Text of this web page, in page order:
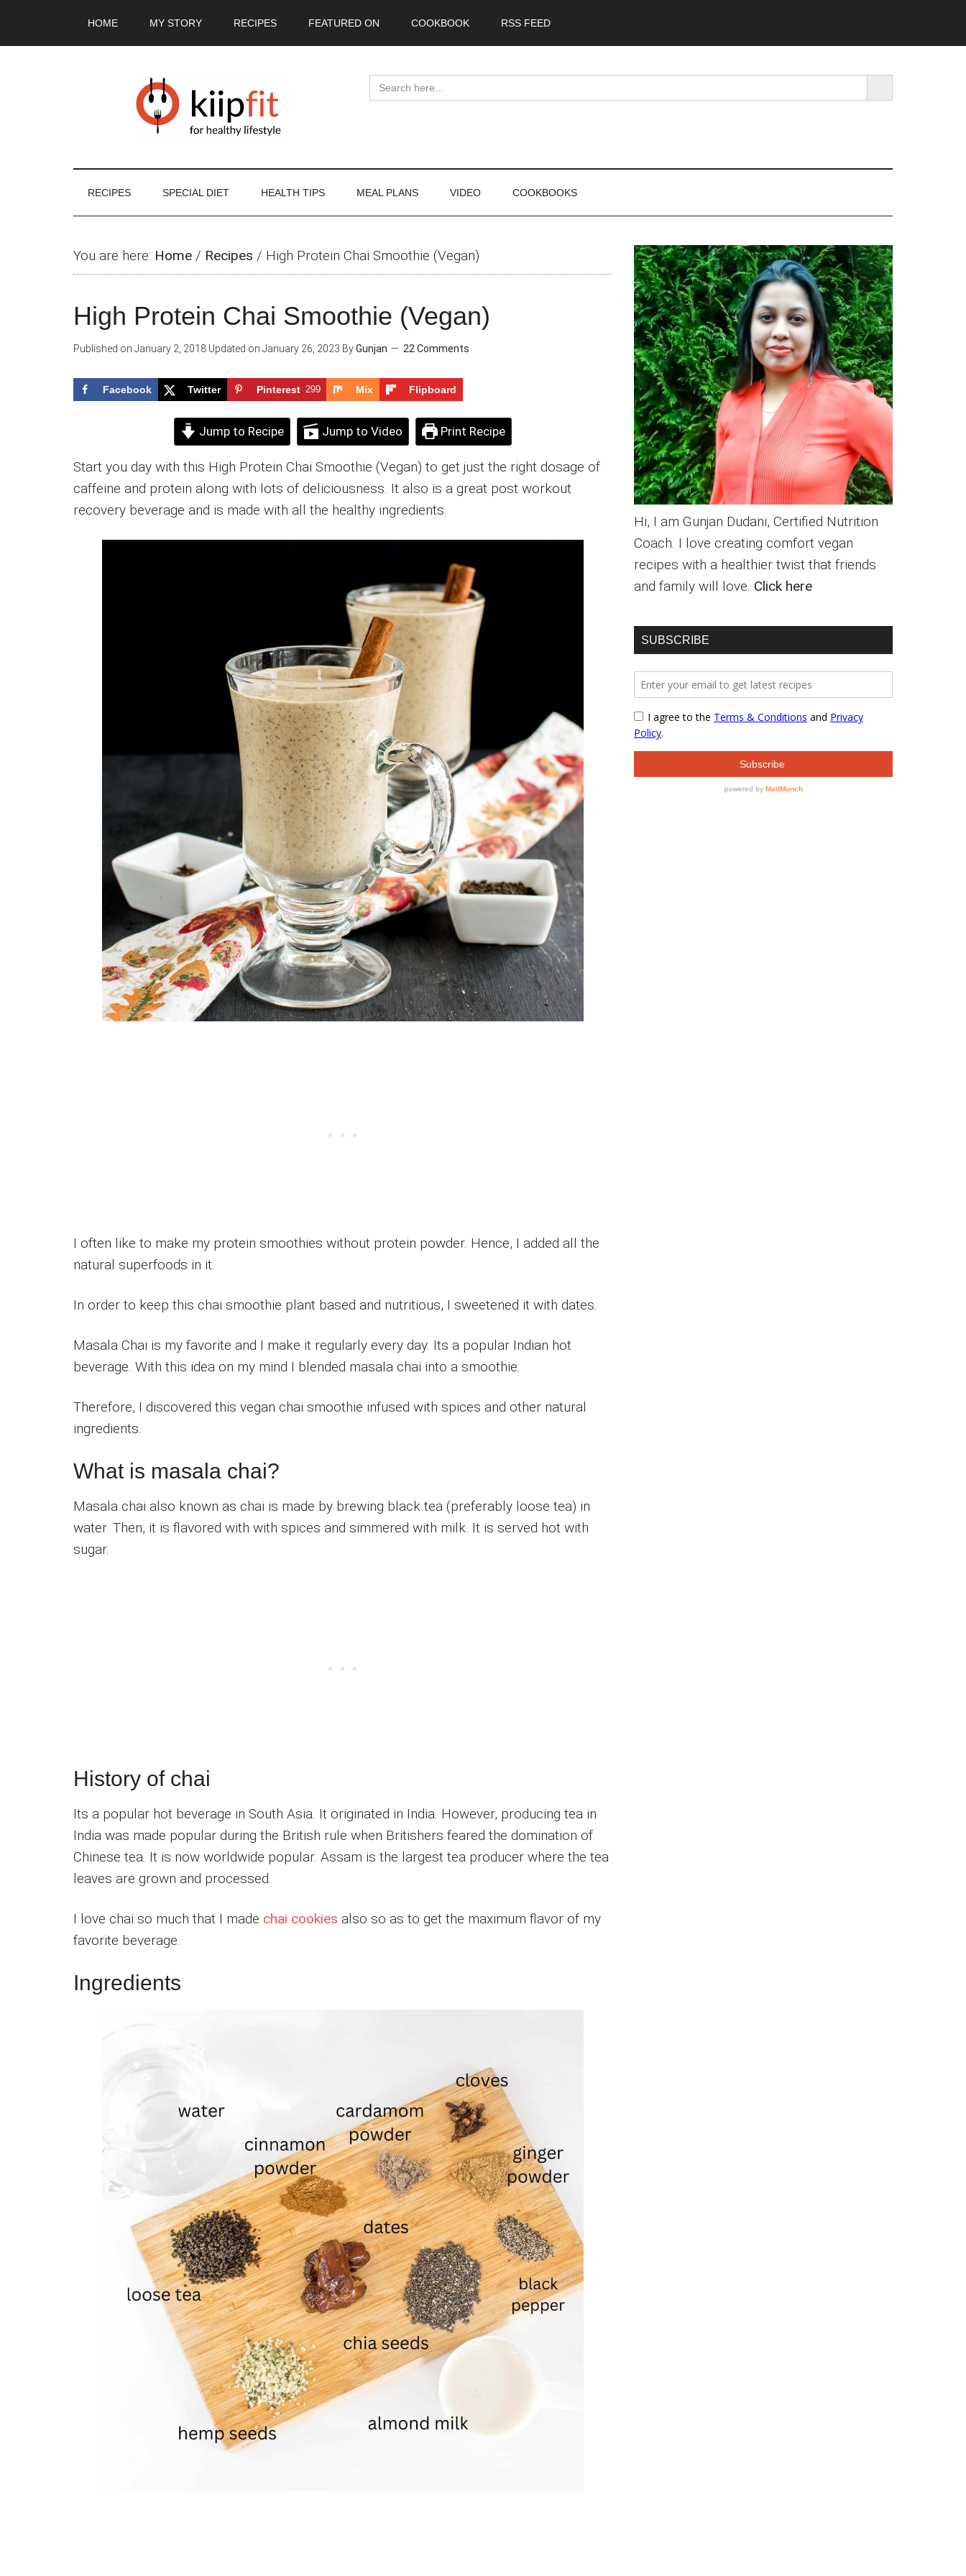
HOME MY STORY RECIPES FEATURED ON COOKBOOK RSS FEED
Search
for:
SEARCH BUTTON
RECIPES SPECIAL DIET HEALTH TIPS MEAL PLANS VIDEO COOKBOOKS
You are here: Home / Recipes / High Protein Chai Smoothie (Vegan)
High Protein Chai Smoothie (Vegan)
Published on January 2, 2018 Updated on January 26, 2023 ByGunjan 22 Comments
Facebook Twitter Pinterest 299 Mix Flipboard
Jump to Recipe Jump to Video Print Recipe
Start you day with this High Protein Chai Smoothie (Vegan) to get just the right dosage of
caffeine and protein along with lots of deliciousness. It also is a great post workout
recovery beverage and is made with all the healthy ingredients.
I often like to make my protein smoothies without protein powder. Hence, I added all the
natural superfoods in it.
In order to keep this chai smoothie plant based and nutritious, I sweetened it with dates.
Masala Chai is my favorite and I make it regularly every day. Its a popular Indian hot
beverage. With this idea on my mind I blended masala chai into a smoothie.
Therefore, I discovered this vegan chai smoothie infused with spices and other natural
ingredients.
What is masala chai?
Masala chai also known as chai is made by brewing black tea (preferably loose tea) in
water. Then, it is flavored with with spices and simmered with milk. It is served hot with
sugar.
History of chai
Its a popular hot beverage in South Asia. It originated in India. However, producing tea in
India was made popular during the British rule when Britishers feared the domination of
Chinese tea. It is now worldwide popular. Assam is the largest tea producer where the tea
leaves are grown and processed.
I love chai so much that I made chai cookies also so as to get the maximum flavor of my
favorite beverage.
Ingredients
Primary
Sidebar
Hi, I am Gunjan Dudani, Certified Nutrition
Coach. I love creating comfort vegan
recipes with a healthier twist that friends
and family will love. Click here
SUBSCRIBE